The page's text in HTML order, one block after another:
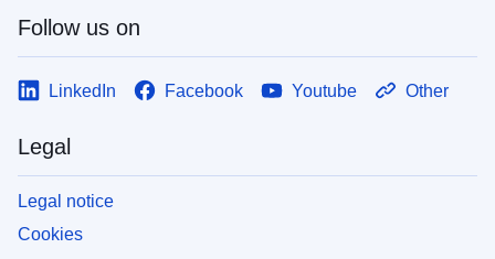
Follow us on
LinkedIn Facebook Youtube Other
Legal
Legal notice
Cookies